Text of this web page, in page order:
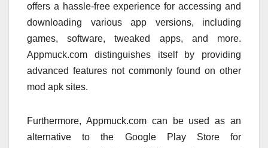
offers a hassle-free experience for accessing and
downloading various app versions, including
games, software, tweaked apps, and more.
Appmuck.com distinguishes itself by providing
advanced features not commonly found on other
mod apk sites.
Furthermore, Appmuck.com can be used as an
alternative to the Google Play Store for